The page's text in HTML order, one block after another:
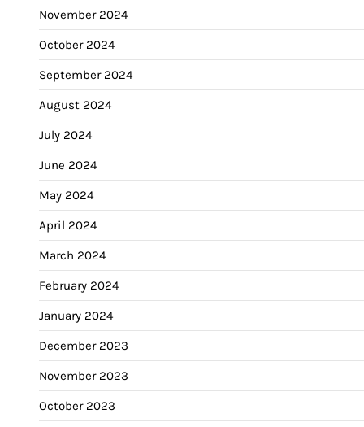
November 2024
October 2024
September 2024
August 2024
July 2024
June 2024
May 2024
April 2024
March 2024
February 2024
January 2024
December 2023
November 2023
October 2023